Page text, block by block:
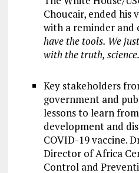
Choucair, ended
with a reminder and
have the tools. We
with the truth,
Key stakeholders
government and
lessons to learn
development and
COVID-19 vaccine.
Director of Africa
Control and